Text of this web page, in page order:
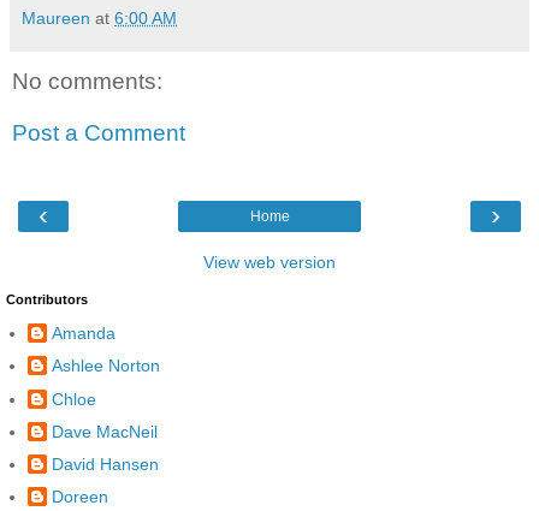
Maureen at 6:00 AM
No comments:
Post a Comment
‹ ›
Home
View web version
Contributors
Amanda
Ashlee Norton
Chloe
Dave MacNeil
David Hansen
Doreen